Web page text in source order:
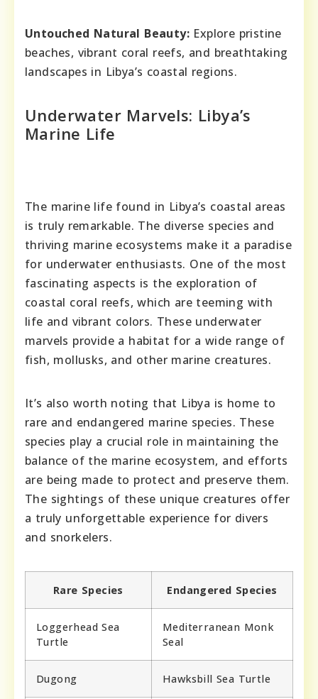
Untouched Natural Beauty: Explore pristine
beaches, vibrant coral reefs, and breathtaking
landscapes in Libya’s coastal regions.
Underwater Marvels: Libya’s
Marine Life
The marine life found in Libya’s coastal areas
is truly remarkable. The diverse species and
thriving marine ecosystems make it a paradise
for underwater enthusiasts. One of the most
fascinating aspects is the exploration of
coastal coral reefs, which are teeming with
life and vibrant colors. These underwater
marvels provide a habitat for a wide range of
fish, mollusks, and other marine creatures.
It’s also worth noting that Libya is home to
rare and endangered marine species. These
species play a crucial role in maintaining the
balance of the marine ecosystem, and efforts
are being made to protect and preserve them.
The sightings of these unique creatures offer
a truly unforgettable experience for divers
and snorkelers.
Rare Species Endangered Species
Loggerhead Sea
Turtle
Mediterranean Monk
Seal
Dugong Hawksbill Sea Turtle